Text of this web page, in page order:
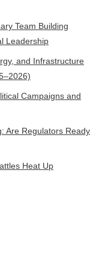
Team Building
Leadership
and Infrastructure
Campaigns and
Are Regulators Ready
Heat Up